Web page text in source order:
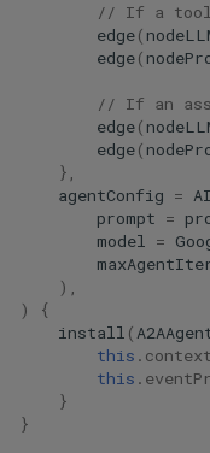
// If a tool
edge(
edge(
// If an
edge(
edge(
},
agentConfig =
prompt =
model =
),
)
{
install (
this . context
this .
}
}